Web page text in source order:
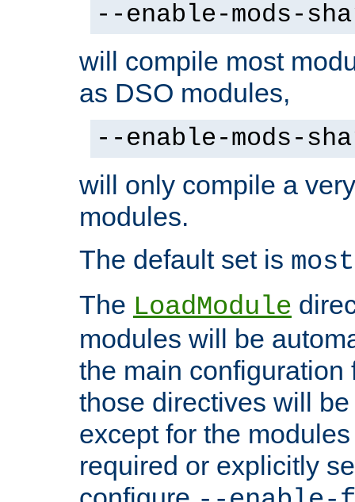
--enable-mods-
will compile most
as DSO modules,
--enable-mods-
will only compile a
modules.
The default set is most
The LoadModule
modules will be
the main configuration
those directives will
except for the
required or explicitly